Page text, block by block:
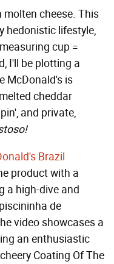
molten cheese. This
hedonistic lifestyle,
cup =
I'll be plotting a
McDonald's is
cheddar
and private,
Brazil
product with a
a high-dive and
de
video showcases a
an enthusiastic
Coating Of The